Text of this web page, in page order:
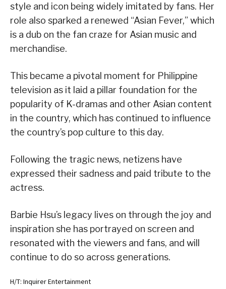
style and icon being widely imitated by fans. Her
role also sparked a renewed “Asian Fever,” which
is a dub on the fan craze for Asian music and
merchandise.
This became a pivotal moment for Philippine
television as it laid a pillar foundation for the
popularity of K-dramas and other Asian content
in the country, which has continued to influence
the country’s pop culture to this day.
Following the tragic news, netizens have
expressed their sadness and paid tribute to the
actress.
Barbie Hsu’s legacy lives on through the joy and
inspiration she has portrayed on screen and
resonated with the viewers and fans, and will
continue to do so across generations.
H/T: Inquirer Entertainment